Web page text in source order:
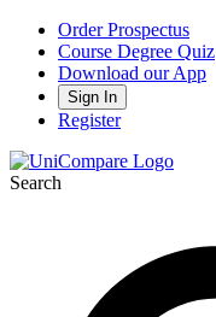
Order Prospectus
Course Degree Quiz
Download our App
Sign In
Register
Search